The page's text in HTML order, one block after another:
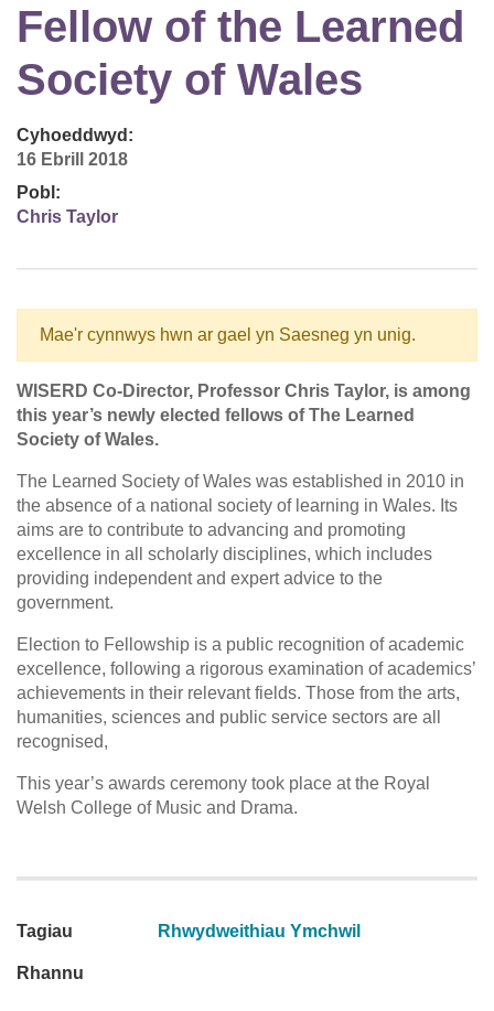
Fellow of the Learned
Society of Wales
Cyhoeddwyd:
16 Ebrill 2018
Pobl:
Chris Taylor
Mae'r cynnwys hwn ar gael yn Saesneg yn unig.
WISERD Co-Director, Professor Chris Taylor, is among
this year’s newly elected fellows of The Learned
Society of Wales.
The Learned Society of Wales was established in 2010 in
the absence of a national society of learning in Wales. Its
aims are to contribute to advancing and promoting
excellence in all scholarly disciplines, which includes
providing independent and expert advice to the
government.
Election to Fellowship is a public recognition of academic
excellence, following a rigorous examination of academics’
achievements in their relevant fields. Those from the arts,
humanities, sciences and public service sectors are all
recognised,
This year’s awards ceremony took place at the Royal
Welsh College of Music and Drama.
Tagiau Rhwydweithiau Ymchwil
Rhannu